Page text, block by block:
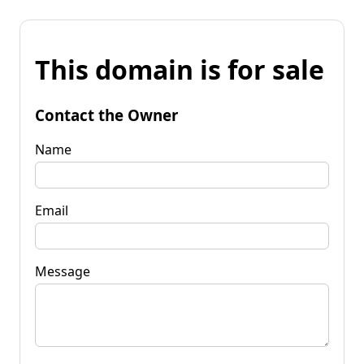
This domain is for sale
Contact the Owner
Name
Email
Message